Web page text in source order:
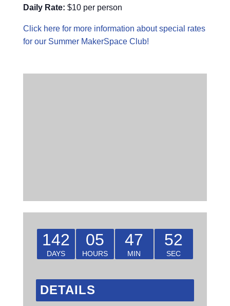
Daily Rate: $10 per person
Click here for more information about special rates
for our Summer MakerSpace Club!
142
DAYS
05
HOURS
47
MIN
51
SEC
DETAILS